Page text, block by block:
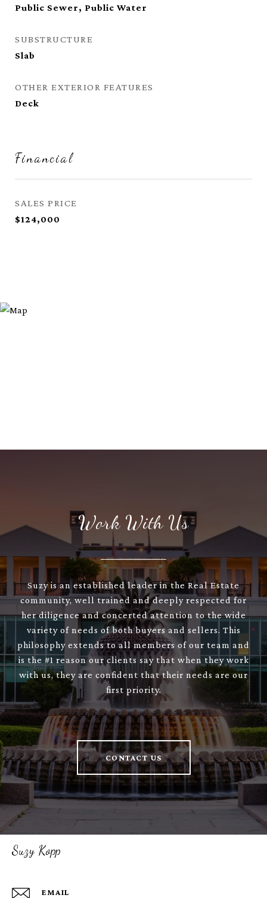
Public Sewer, Public Water
SUBSTRUCTURE
Slab
OTHER EXTERIOR FEATURES
Deck
Financial
SALES PRICE
$124,000
Work With Us
Suzy is an established leader in the Real Estate
community, well trained and deeply respected for
her diligence and concerted attention to the wide
variety of needs of both buyers and sellers. This
philosophy extends to all members of our team and
is the #1 reason our clients say that when they work
with us, they are confident that their needs are our
first priority.
CONTACT US
Suzy Kopp
EMAIL